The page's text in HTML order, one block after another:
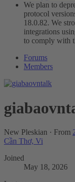
We plan to
protocol
18.0.82. We
integrations
to comply with
Forums
Members
New Pleskian · From
Cần Thơ, Vi
Joined
May 18, 2026